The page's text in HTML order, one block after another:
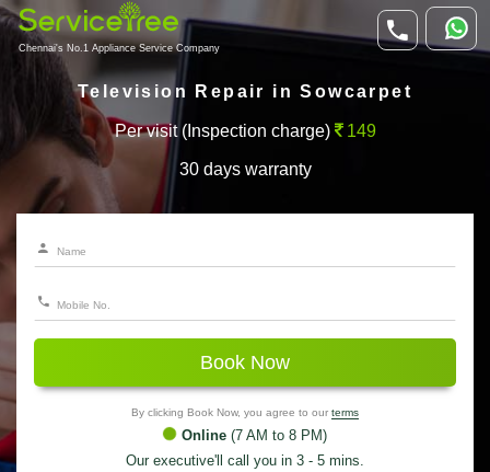
Chennai's No.1 Appliance Service Company
Television Repair in Sowcarpet
Per visit (Inspection charge) 149
30 days warranty
Book Now
By clicking Book Now, you agree to our terms
Online (7 AM to 8 PM)
Our executive'll call you in 3 - 5 mins.